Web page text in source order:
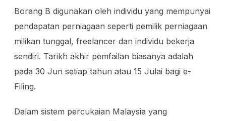
Borang B digunakan oleh individu yang mempunyai
pendapatan perniagaan seperti pemilik perniagaan
milikan tunggal, freelancer dan individu bekerja
sendiri. Tarikh akhir pemfailan biasanya adalah
pada 30 Jun setiap tahun atau 15 Julai bagi e-
Filing.
Dalam sistem percukaian Malaysia yang